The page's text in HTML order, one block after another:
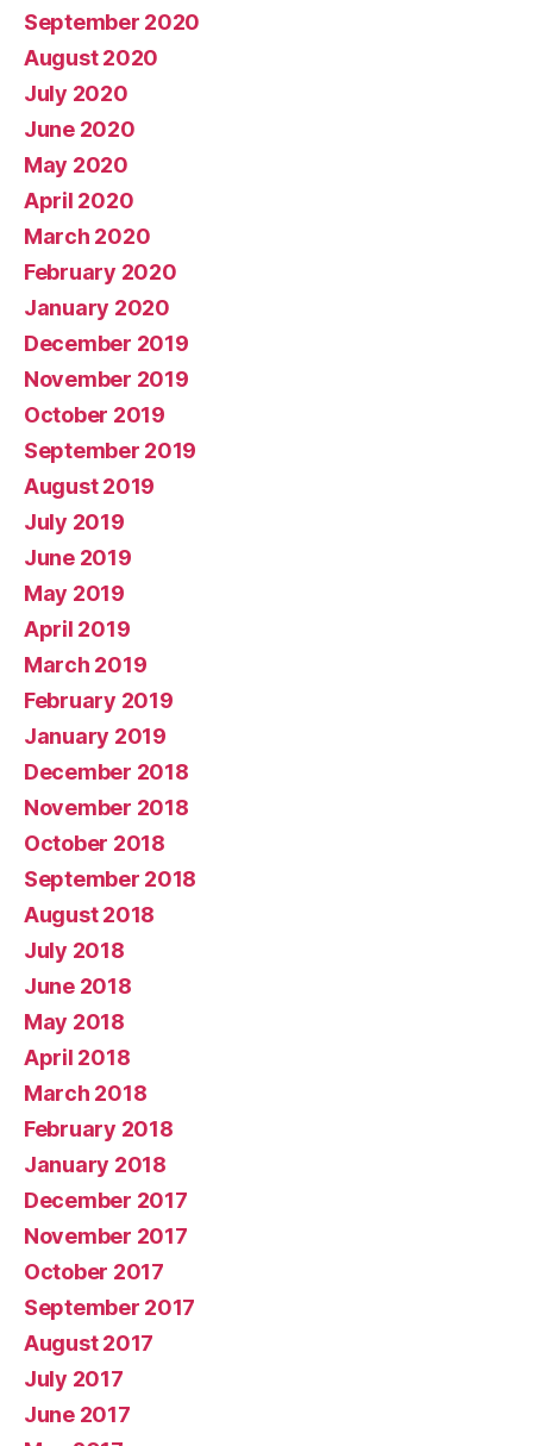
September 2020
August 2020
July 2020
June 2020
May 2020
April 2020
March 2020
February 2020
January 2020
December 2019
November 2019
October 2019
September 2019
August 2019
July 2019
June 2019
May 2019
April 2019
March 2019
February 2019
January 2019
December 2018
November 2018
October 2018
September 2018
August 2018
July 2018
June 2018
May 2018
April 2018
March 2018
February 2018
January 2018
December 2017
November 2017
October 2017
September 2017
August 2017
July 2017
June 2017